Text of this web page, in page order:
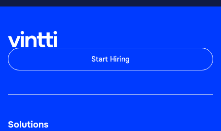
Start Hiring
Solutions